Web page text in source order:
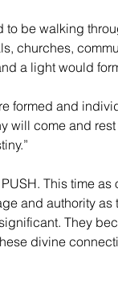
be walking
churches,
a light would
formed and
will come and
This time
and authority as
They
divine